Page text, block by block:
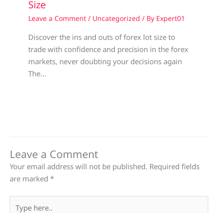
Size
Leave a Comment / Uncategorized / By Expert01
Discover the ins and outs of forex lot size to
trade with confidence and precision in the forex
markets, never doubting your decisions again
The…
Leave a Comment
Your email address will not be published. Required fields
are marked *